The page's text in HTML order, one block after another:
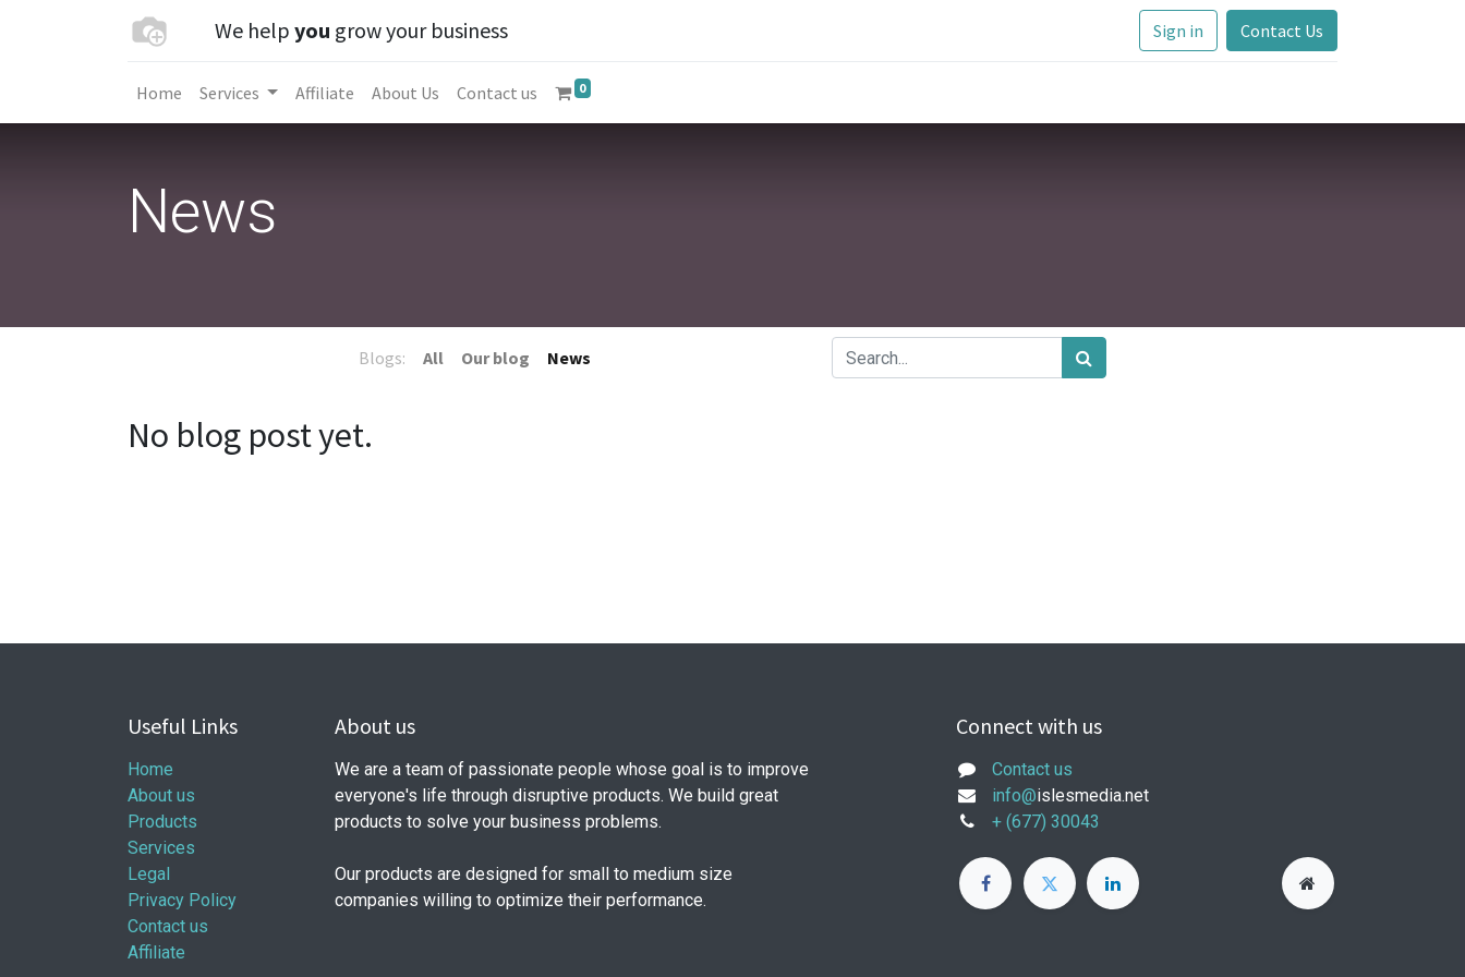
We help you grow your business Sign in Contact Us
Home Services Affiliate About Us Contact us 0
News
Blogs: All Our blog News
No blog post yet.
Useful Links
Home
About us
Products
Services
Legal
Privacy Policy
Contact us
Affiliate
About us
We are a team of passionate people whose goal is to improve
everyone's life through disruptive products. We build great
products to solve your business problems.
Our products are designed for small to medium size
companies willing to optimize their performance.
Connect with us
Contact us
info@islesmedia.net
+ (677) 30043